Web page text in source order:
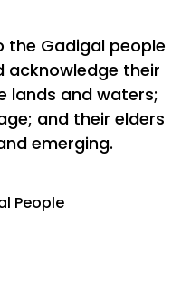
the Gadigal people
acknowledge their
lands and waters;
and their elders
emerging.
People